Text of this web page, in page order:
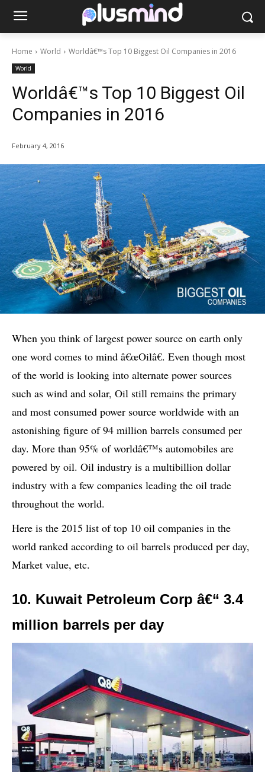
Home World Worldâ€™s Top 10 Biggest Oil Companies in 2016
World
Worldâ€™s Top 10 Biggest Oil
Companies in 2016
February 4, 2016
When you think of largest power source on earth only
one word comes to mind â€œOilâ€. Even though most
of the world is looking into alternate power sources
such as wind and solar, Oil still remains the primary
and most consumed power source worldwide with an
astonishing figure of 94 million barrels consumed per
day. More than 95% of worldâ€™s automobiles are
powered by oil. Oil industry is a multibillion dollar
industry with a few companies leading the oil trade
throughout the world.
Here is the 2015 list of top 10 oil companies in the
world ranked according to oil barrels produced per day,
Market value, etc.
10. Kuwait Petroleum Corp â€“ 3.4
million barrels per day